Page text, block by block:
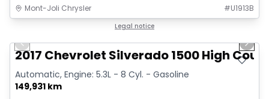
Mont-Joli Chrysler #U1913B
Legal notice
Video available
Previous slide Next
2017 Chevrolet Silverado 1500 High
Automatic, Engine: 5.3L - 8 Cyl. - Gasoline
149,931 km